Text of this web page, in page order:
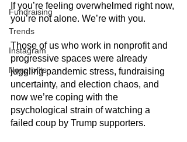
Fundraising
Trends
Instagram
Nonprofits
If you’re feeling overwhelmed right now,
you’re not alone. We’re with you.
Those of us who work in nonprofit and
progressive spaces were already
juggling pandemic stress, fundraising
uncertainty, and election chaos, and
now we’re coping with the
psychological strain of watching a
failed coup by Trump supporters.